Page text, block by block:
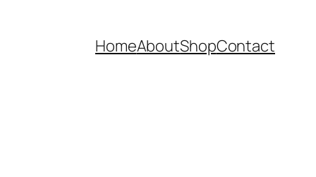
HomeAboutShopContact